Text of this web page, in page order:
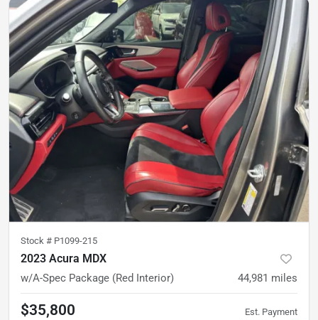
Stock # P1099-215
2023 Acura MDX
w/A-Spec Package (Red Interior) 44,981 miles
$35,800 Est. Payment